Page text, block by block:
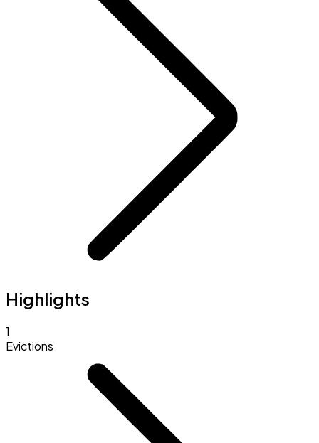
Highlights
1
Evictions